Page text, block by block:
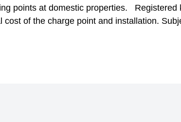
points at domestic properties. Registered
of the charge point and installation.